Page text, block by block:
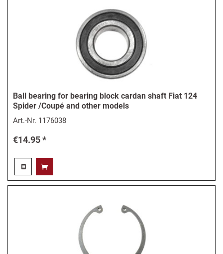
Ball bearing for bearing block cardan shaft Fiat 124
Spider /Coupé and other models
Art.-Nr. 1176038
€14.95 *